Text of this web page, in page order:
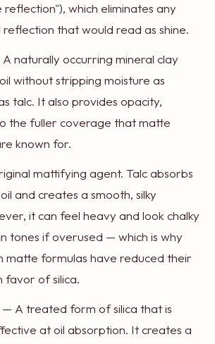
reflection"), which eliminates any
that would read as shine.
naturally occurring mineral clay
without stripping moisture as
talc. It also provides opacity,
the fuller coverage that matte
known for.
mattifying agent. Talc absorbs
and creates a smooth, silky
it can feel heavy and look chalky
tones if overused — which is why
matte formulas have reduced their
favor of silica.
— A treated form of silica that is
at oil absorption. It creates a